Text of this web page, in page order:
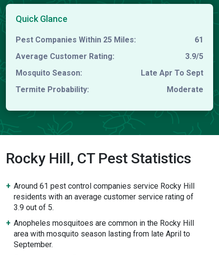
Quick Glance
Pest Companies Within 25 Miles:
61
Average Customer Rating:
3.9/5
Mosquito Season:
Late Apr To Sept
Termite Probability:
Moderate
Rocky Hill, CT Pest Statistics
Around 61 pest control companies service Rocky Hill
residents with an average customer service rating of
3.9 out of 5.
Anopheles mosquitoes are common in the Rocky Hill
area with mosquito season lasting from late April to
September.